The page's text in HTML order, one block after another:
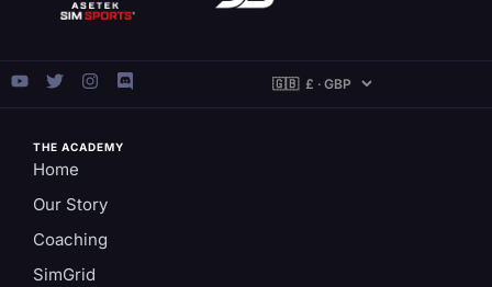
THE ACADEMY
Home
Our Story
Coaching
SimGrid